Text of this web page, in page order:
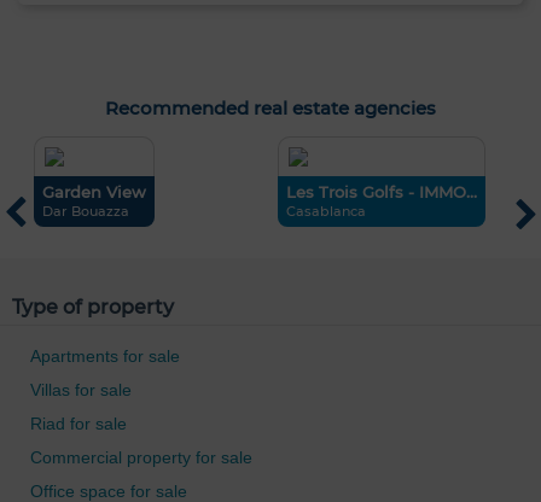
Recommended real estate agencies
Garden View
Dar Bouazza
Les Trois Golfs - IMMO...
Casablanca
Type of property
Apartments for sale
Villas for sale
Riad for sale
Commercial property for sale
Office space for sale